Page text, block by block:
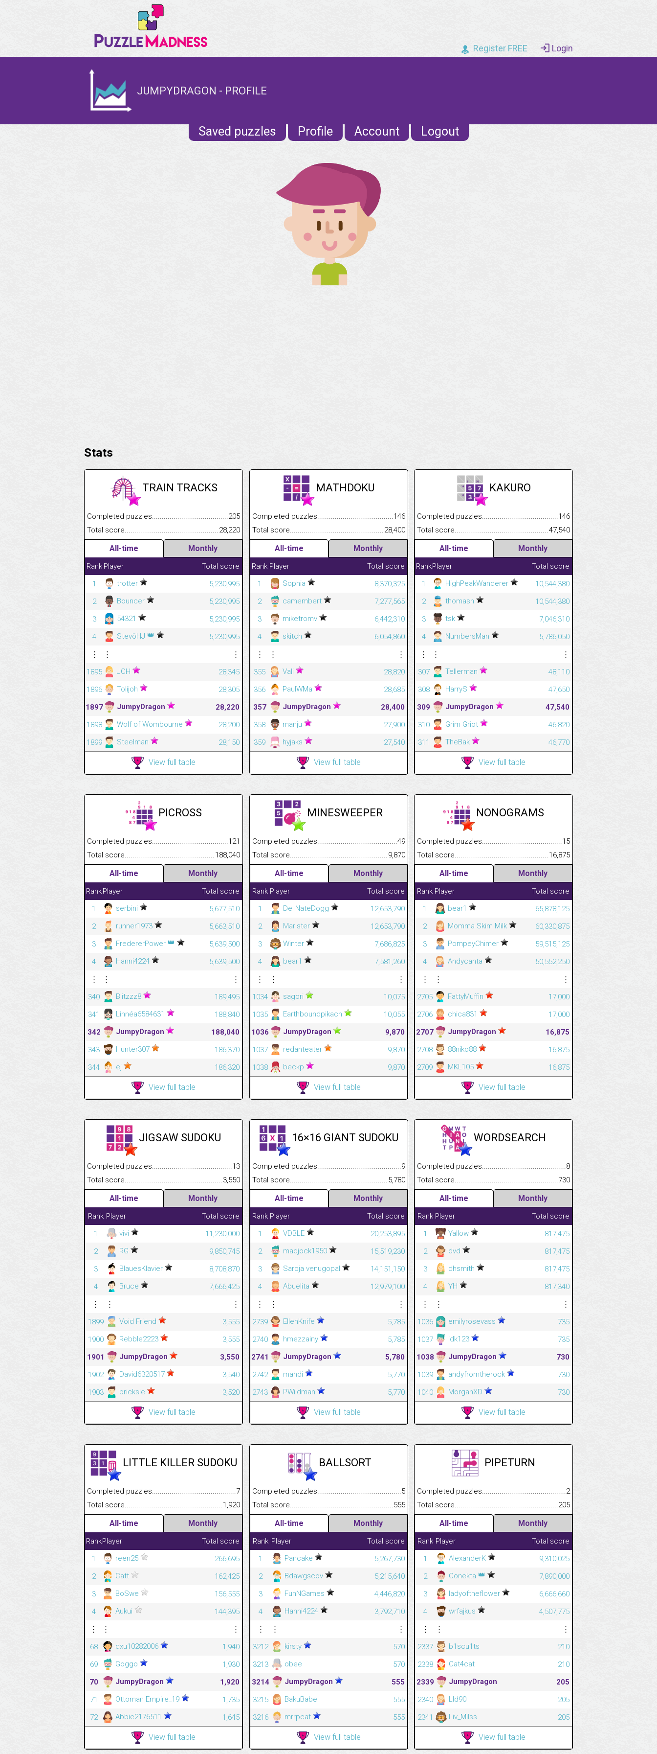
Register FREE Login
JUMPYDRAGON - PROFILE
Saved puzzles Profile Account Logout
Stats
TRAIN TRACKS
Completed puzzles.................................................................................
205
Total score..........................................................................................................
28,220
All-time Monthly
Rank Player
Total score
1
trotter
5,230,995
2
Bouncer
5,230,995
3
54321
5,230,995
4
StevöHJ 👑
5,230,995
⋮
⋮
⋮
1895
JCH
28,345
1896
Tolijoh
28,305
1897
JumpyDragon
28,220
1898
Wolf of Wombourne
28,200
1899
Steelman 28,150
View full table
MATHDOKU
Completed puzzles.................................................................................
146
Total score..........................................................................................................
28,400
All-time Monthly
Rank Player
Total score
1
Sophia
8,370,325
2
camembert
7,277,565
3
miketromv
6,442,310
4
skitch
6,054,860
⋮
⋮
⋮
355
Vali
28,820
356
PaulWMa
28,685
357
JumpyDragon
28,400
358
manju
27,900
359
hyjaks 27,540
View full table
KAKURO
Completed puzzles.................................................................................
146
Total
47,540
All-time Monthly
RankPlayer
Total score
1
HighPeakWanderer
10,544,380
2
thomash
10,544,380
3
tsk
7,046,310
4
NumbersMan
5,786,050
⋮
⋮
⋮
307
Tellerman
48,110
308
HarryS
47,650
309
JumpyDragon
47,540
310
Grim Griot
46,820
311
TheBak 46,770
View full table
PICROSS
Completed puzzles.................................................................................
121
Total score..........................................................................................................
188,040
All-time Monthly
RankPlayer
Total score
1
serbini
5,677,510
2
runner1973
5,663,510
3
FredererPower 👑
5,639,500
4
Hanni4224
5,639,500
⋮
⋮
⋮
340
Blitzzz8
189,495
341
Linnéa6584631
188,840
342
JumpyDragon
188,040
343
Hunter307
186,370
344
ej 186,320
View full table
MINESWEEPER
Completed puzzles.................................................................................
49
Total score..........................................................................................................
9,870
All-time Monthly
Rank Player
Total score
1
De_NateDogg
12,653,790
2
Marlster
12,653,790
3
Winter
7,686,825
4
bear1
7,581,260
⋮
⋮
⋮
1034
sagori
10,075
1035
Earthboundpikach
10,055
1036
JumpyDragon
9,870
1037
redanteater
9,870
1038
beckp 9,870
View full table
NONOGRAMS
Completed puzzles.................................................................................
15
Total
16,875
All-time Monthly
Rank Player
Total score
1
bear1
65,878,125
2
Momma Skim Milk
60,330,875
3
PompeyChimer
59,515,125
4
Andycanta
50,552,250
⋮
⋮
⋮
2705
FattyMuffin
17,000
2706
chica831
17,000
2707
JumpyDragon
16,875
2708
88niko88
16,875
2709
MKL105 16,875
View full table
JIGSAW SUDOKU
Completed puzzles.................................................................................
13
Total score..........................................................................................................
3,550
All-time Monthly
Rank Player
Total score
1
vivi
11,230,000
2
RG
9,850,745
3
BlauesKlavier
8,708,870
4
Bruce
7,666,425
⋮
⋮
⋮
1899
Void Friend
3,555
1900
Rebble2223
3,555
1901
JumpyDragon
3,550
1902
David6320517
3,540
1903
bricksie 3,520
View full table
16×16 GIANT SUDOKU
Completed puzzles.................................................................................
9
Total score..........................................................................................................
5,780
All-time Monthly
Rank Player
Total score
1
VDBLE
20,253,895
2
madjock1950
15,519,230
3
Saroja venugopal
14,151,150
4
Abuelita
12,979,100
⋮
⋮
⋮
2739
EllenKnife
5,785
2740
hmezzainy
5,785
2741
JumpyDragon
5,780
2742
mahdi
5,770
2743
PWildman 5,770
View full table
WORDSEARCH
Completed puzzles.................................................................................
8
Total
730
All-time Monthly
Rank Player
Total score
1
Yallow
817,475
2
dvd
817,475
3
dhsmith
817,475
4
YH
817,340
⋮
⋮
⋮
1036
emilyrosevass
735
1037
idk123
735
1038
JumpyDragon
730
1039
andyfromtherock
730
1040
MorganXD 730
View full table
LITTLE KILLER SUDOKU
Completed puzzles.................................................................................
7
Total score..........................................................................................................
1,920
All-time Monthly
RankPlayer
Total score
1
reen25
266,695
2
Catt
162,425
3
BoSwe
156,555
4
Aukui
144,395
⋮
⋮
⋮
68
dxu10282006
1,940
69
Goggo
1,930
70
JumpyDragon
1,920
71
Ottoman Empire_19
1,735
72
Abbie2176511 1,645
View full table
BALLSORT
Completed puzzles.................................................................................
5
Total score..........................................................................................................
555
All-time Monthly
Rank Player
Total score
1
Pancake
5,267,730
2
Bdawgscov
5,215,640
3
FunNGames
4,446,820
4
Hanni4224
3,792,710
⋮
⋮
⋮
3212
kirsty
570
3213
obee
570
3214
JumpyDragon
555
3215
BakuBabe
555
3216
mrrpcat 555
View full table
PIPETURN
Completed puzzles.................................................................................
2
Total
205
All-time Monthly
Rank Player
Total score
1
AlexanderK
9,310,025
2
Conekta 👑
7,890,000
3
ladyoftheflower
6,666,660
4
wrfajkus
4,507,775
⋮
⋮
⋮
2337
b1scu1ts
210
2338
Cat4cat
210
2339
JumpyDragon
205
2340
Lld90
205
2341
Liv_Milss 205
View full table